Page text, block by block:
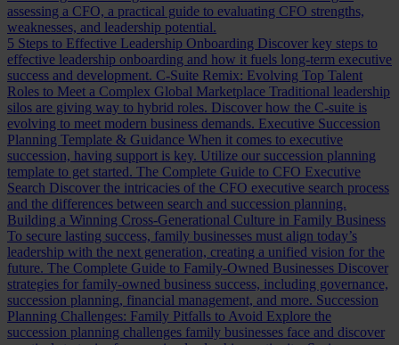
assessing a CFO, a practical guide to evaluating CFO strengths,
weaknesses, and leadership potential.
5 Steps to Effective Leadership Onboarding Discover key steps to
effective leadership onboarding and how it fuels long-term executive
success and development. C-Suite Remix: Evolving Top Talent
Roles to Meet a Complex Global Marketplace Traditional leadership
silos are giving way to hybrid roles. Discover how the C-suite is
evolving to meet modern business demands. Executive Succession
Planning Template & Guidance When it comes to executive
succession, having support is key. Utilize our succession planning
template to get started. The Complete Guide to CFO Executive
Search Discover the intricacies of the CFO executive search process
and the differences between search and succession planning.
Building a Winning Cross-Generational Culture in Family Business
To secure lasting success, family businesses must align today’s
leadership with the next generation, creating a unified vision for the
future. The Complete Guide to Family-Owned Businesses Discover
strategies for family-owned business success, including governance,
succession planning, financial management, and more. Succession
Planning Challenges: Family Pitfalls to Avoid Explore the
succession planning challenges family businesses face and discover